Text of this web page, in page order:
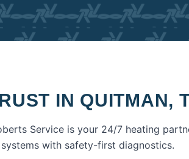
IN QUITMAN,
Service is your 24/7 heating
with safety-first diagnostics.